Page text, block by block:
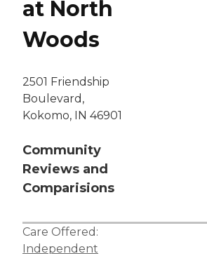
at North
Woods
2501 Friendship
Boulevard,
Kokomo, IN 46901
Community
Reviews and
Comparisions
Care Offered:
Independent